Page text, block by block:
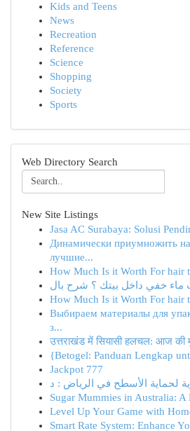
Kids and Teens
News
Recreation
Reference
Science
Shopping
Society
Sports
Web Directory Search
New Site Listings
Jasa AC Surabaya: Solusi
Динамически приумножить
лучшие...
How Much Is it Worth For hair
How Much Is it Worth For hair
Выбираем материалы для
з...
उत्तराखंड में सियासी हलचल: आज की
{Betogel: Panduan Lengkap
Jackpot 777
Sugar Mummies in Australia: A
Level Up Your Game with
Smart Rate System: Enhance